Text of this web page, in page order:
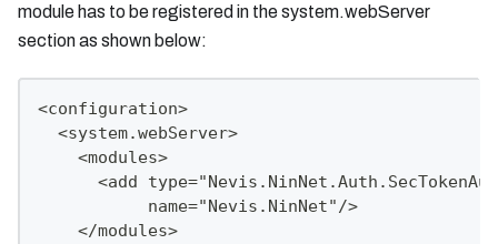
module has to be registered in the system.webServer
section as shown below:
<configuration>
  <system.webServer>
    <modules>
<add
           name="Nevis.NinNet"/>
    </modules>